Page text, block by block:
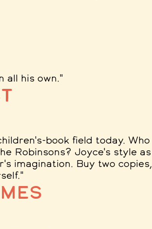
all his own."
book field today. Who
Robinsons? Joyce's style as
imagination. Buy two copies,
"